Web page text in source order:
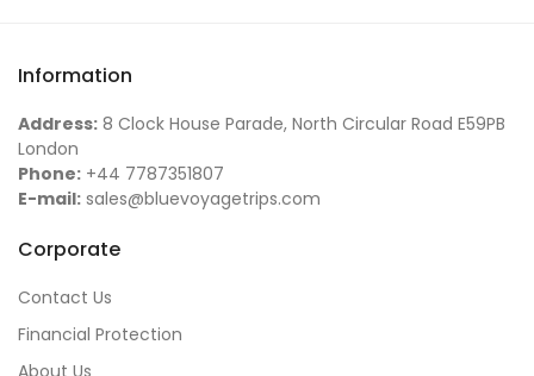
Information
Address: 8 Clock House Parade, North Circular Road E59PB
London
Phone: +44 7787351807
E-mail: sales@bluevoyagetrips.com
Corporate
Contact Us
Financial Protection
About Us